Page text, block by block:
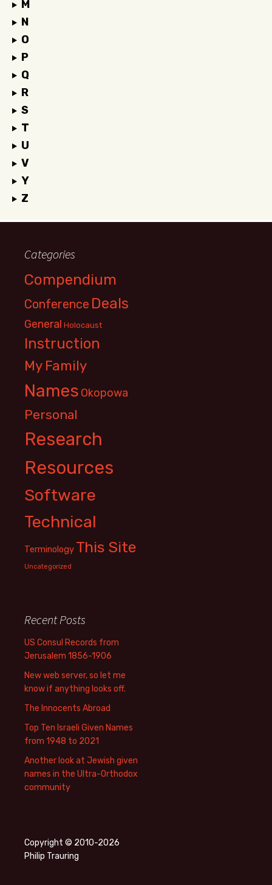
M
N
O
P
Q
R
S
T
U
V
Y
Z
Categories
Compendium
Conference Deals
General Holocaust
Instruction
My Family
Names Okopowa
Personal
Research
Resources
Software
Technical
Terminology This Site
Uncategorized
Recent Posts
US Consul Records from
Jerusalem 1856-1906
New web server, so let me
know if anything looks off.
The Innocents Abroad
Top Ten Israeli Given Names
from 1948 to 2021
Another look at Jewish given
names in the Ultra-Orthodox
community
Copyright © 2010-2026
Philip Trauring